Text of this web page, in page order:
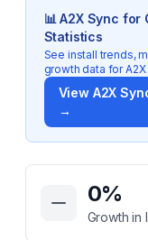
📊A2X Sync for
Statistics
See install trends,
growth data for
View A2X
→
Key Statistics for
0%
Growth in